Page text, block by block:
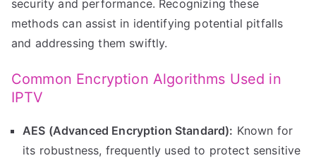
security and performance. Recognizing these
methods can assist in identifying potential pitfalls
and addressing them swiftly.
Common Encryption Algorithms Used in
IPTV
AES (Advanced Encryption Standard): Known for
its robustness, frequently used to protect sensitive